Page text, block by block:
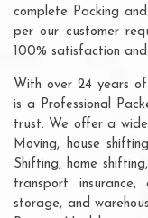
complete Packing
per our customer
100% satisfaction
With over 24 years
is a Professional
trust. We offer a wide
Moving, house
Shifting, home
transport
storage, and